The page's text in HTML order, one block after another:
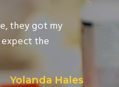
they got my
expect the
Yolanda Hales